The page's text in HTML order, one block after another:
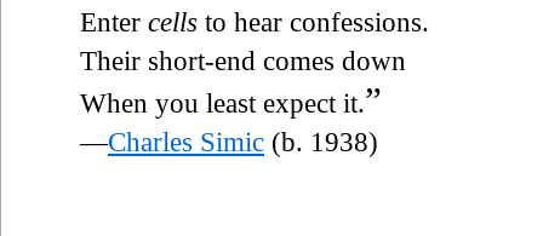
Enter cells to hear confessions.
Their short-end comes down
When you least expect it.”
—Charles Simic (b. 1938)